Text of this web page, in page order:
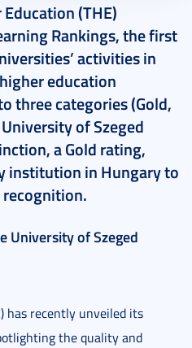
(THE)
Rankings, the first
activities in
education
three categories (Gold,
of Szeged
a Gold rating,
institution in Hungary to
University of Szeged
has recently unveiled its
the quality and